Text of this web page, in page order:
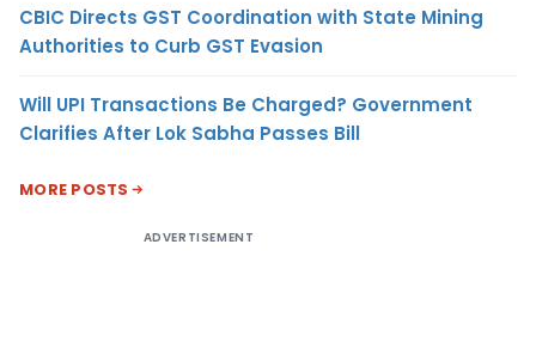
CBIC Directs GST Coordination with State Mining
Authorities to Curb GST Evasion
Will UPI Transactions Be Charged? Government
Clarifies After Lok Sabha Passes Bill
MORE POSTS
ADVERTISEMENT